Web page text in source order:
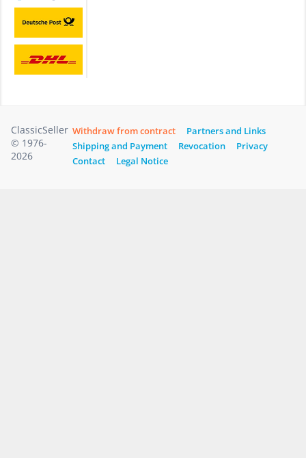
ClassicSeller
© 1976-
2026
Withdraw from contract
Partners and Links
Shipping and Payment
Revocation
Privacy
Contact
Legal Notice